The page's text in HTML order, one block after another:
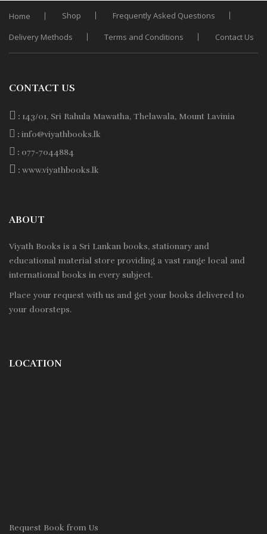
Home Shop
Frequently Asked Questions
Delivery Methods
Terms and Conditions Contact Us
CONTACT US
: 143/01, Sri Rahula Mawatha, Thelawala, Mount Lavinia
: info@viyathbooks.lk
: 077-7044884
: www.viyathbooks.lk
ABOUT
Viyath Books is a Sri Lankan books, stationary and
educational material store providing a vast range local and
international books in every subject.
Place your request with us and get your books delivered to
your doorsteps.
LOCATION
Request Book from Us